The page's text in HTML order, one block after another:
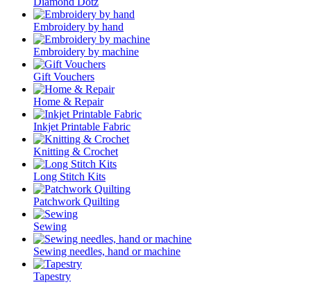
Embroidery by hand
Embroidery by machine
Gift Vouchers
Home & Repair
Inkjet Printable Fabric
Knitting & Crochet
Long Stitch Kits
Patchwork Quilting
Sewing
Sewing needles, hand or machine
Tapestry